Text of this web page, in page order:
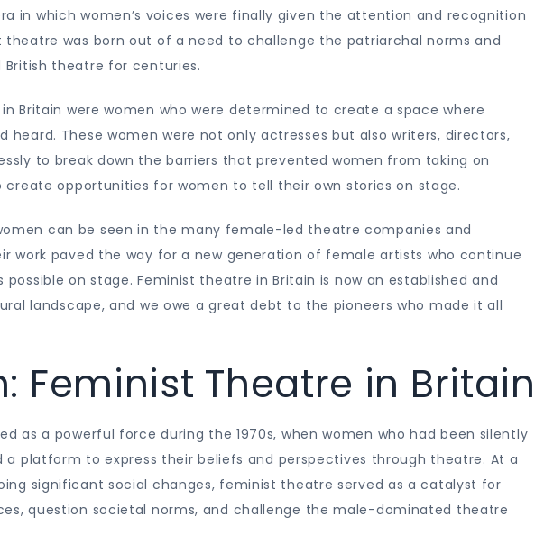
in which women’s voices were finally given the attention and recognition
theatre was born out of a need to challenge the patriarchal norms and
theatre for centuries.
Britain were women who were determined to create a space where
heard. These women were not only actresses but also writers, directors,
to break down the barriers that prevented women from taking on
opportunities for women to tell their own stories on stage.
can be seen in the many female-led theatre companies and
work paved the way for a new generation of female artists who continue
on stage. Feminist theatre in Britain is now an established and
landscape, and we owe a great debt to the pioneers who made it all
Feminist Theatre in Britain
as a powerful force during the 1970s, when women who had been silently
platform to express their beliefs and perspectives through theatre. At a
significant social changes, feminist theatre served as a catalyst for
question societal norms, and challenge the male-dominated theatre